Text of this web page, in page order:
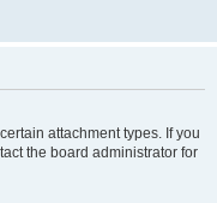
attachment types. If you
the board administrator for